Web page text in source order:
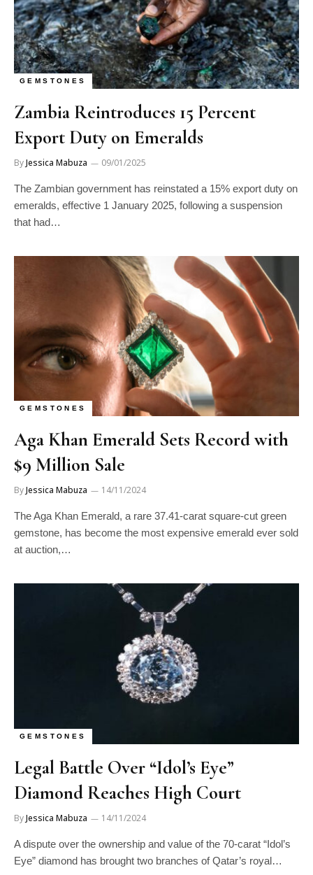
GEMSTONES
Zambia Reintroduces 15 Percent
Export Duty on Emeralds
ByJessica Mabuza 09/01/2025
The Zambian government has reinstated a 15% export duty on
emeralds, effective 1 January 2025, following a suspension
that had…
GEMSTONES
Aga Khan Emerald Sets Record with
$9 Million Sale
ByJessica Mabuza 14/11/2024
The Aga Khan Emerald, a rare 37.41-carat square-cut green
gemstone, has become the most expensive emerald ever sold
at auction,…
GEMSTONES
Legal Battle Over “Idol’s Eye”
Diamond Reaches High Court
ByJessica Mabuza 14/11/2024
A dispute over the ownership and value of the 70-carat “Idol’s
Eye” diamond has brought two branches of Qatar’s royal…